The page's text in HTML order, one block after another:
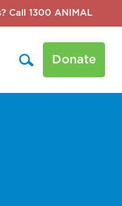
Call 1300 ANIMAL
Donate